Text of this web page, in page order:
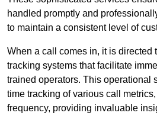
handled promptly and
to maintain a consistent level of
When a call comes in, it is directed
tracking systems that facilitate
trained operators. This operational
time tracking of various call
frequency, providing invaluable